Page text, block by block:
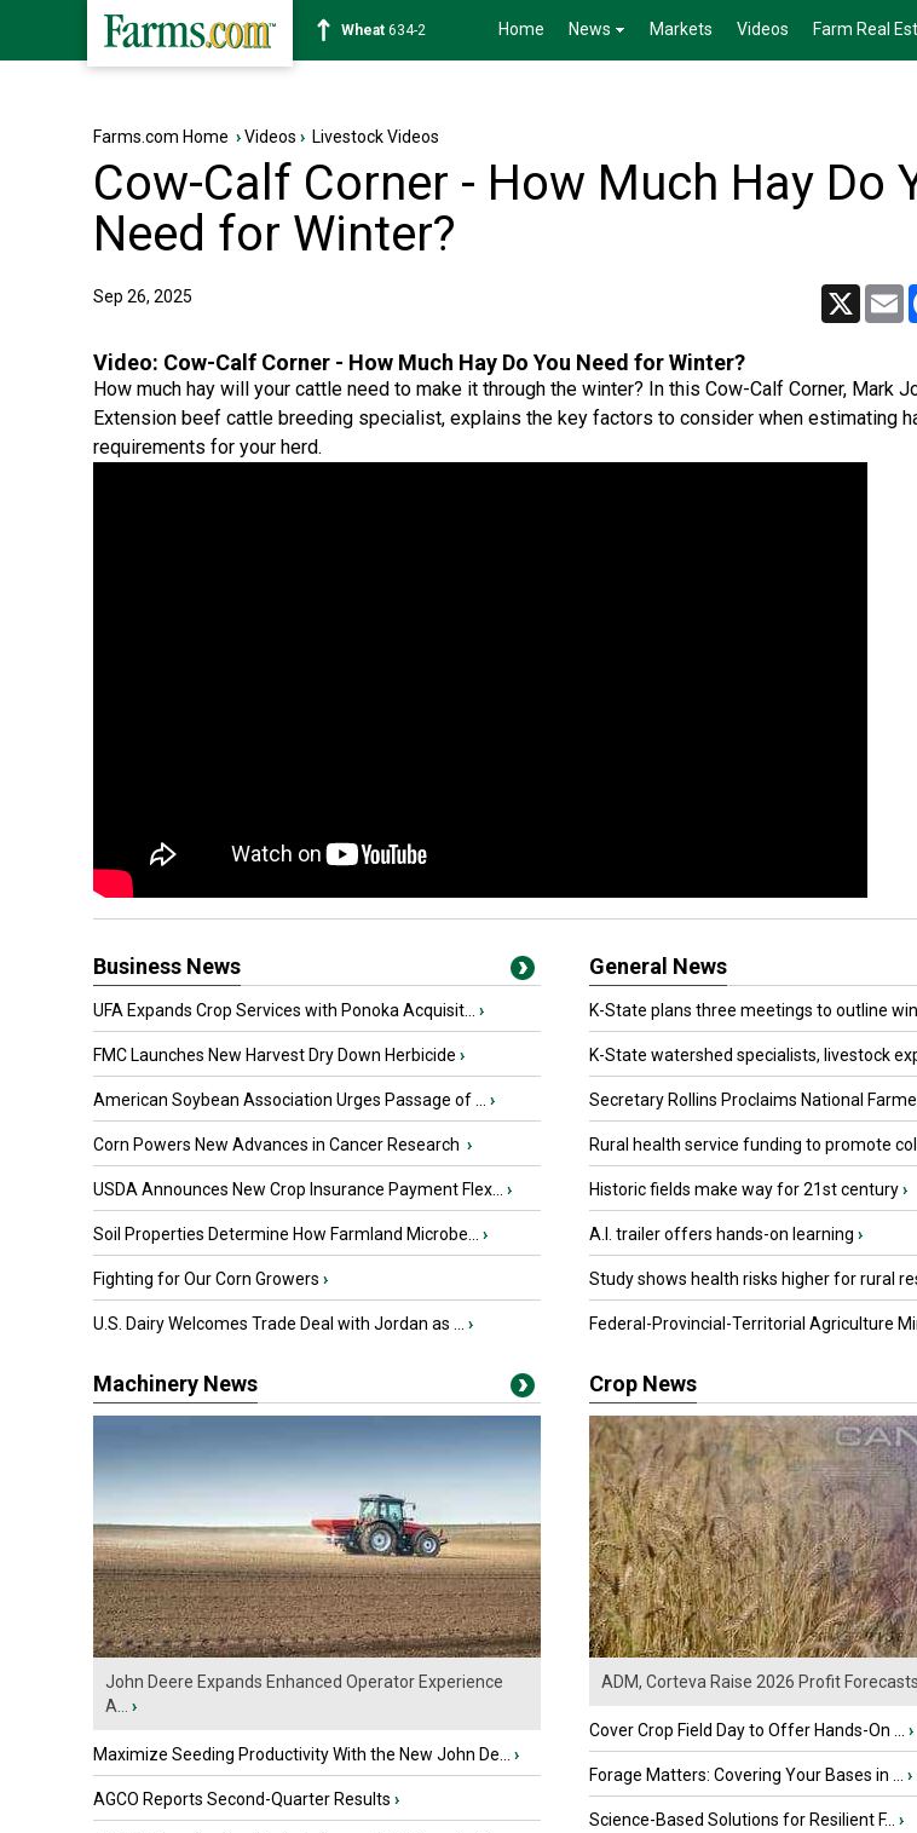
Soybean1182-6 Home News Markets Videos Farm Real
Farms.com Home ›Videos › Livestock Videos
Cow-Calf Corner - How Much Hay Do
Need for Winter?
Sep 26, 2025 X
Video: Cow-Calf Corner - How Much Hay Do You Need for Winter?
How much hay will your cattle need to make it through the winter? In this Cow-Calf Corner, Mark
Extension beef cattle breeding specialist, explains the key factors to consider when estimating
requirements for your herd.
Business News
UFA Expands Crop Services with Ponoka Acquisit... ›
FMC Launches New Harvest Dry Down Herbicide ›
American Soybean Association Urges Passage of ... ›
Corn Powers New Advances in Cancer Research ›
USDA Announces New Crop Insurance Payment Flex... ›
Soil Properties Determine How Farmland Microbe... ›
Fighting for Our Corn Growers ›
U.S. Dairy Welcomes Trade Deal with Jordan as ... ›
General News
K-State plans three meetings to outline
K-State watershed specialists, livestock
Secretary Rollins Proclaims National
Rural health service funding to promote
Historic fields make way for 21st century›
A.I. trailer offers hands-on learning ›
Study shows health risks higher for rural
Federal-Provincial-Territorial Agriculture
Machinery News
John Deere Expands Enhanced Operator Experience
A...
›
Maximize Seeding Productivity With the New John De... ›
AGCO Reports Second-Quarter Results ›
Crop News
ADM, Corteva Raise 2026 Profit Forecasts
Cover Crop Field Day to Offer Hands-On ... ›
Forage Matters: Covering Your Bases in ... ›
Science-Based Solutions for Resilient F... ›